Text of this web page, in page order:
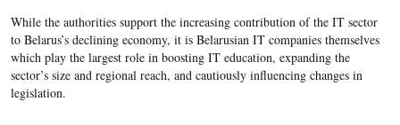
While the authorities support the increasing contribution of the IT sector
to Belarus’s declining economy, it is Belarusian IT companies themselves
which play the largest role in boosting IT education, expanding the
sector’s size and regional reach, and cautiously influencing changes in
legislation.